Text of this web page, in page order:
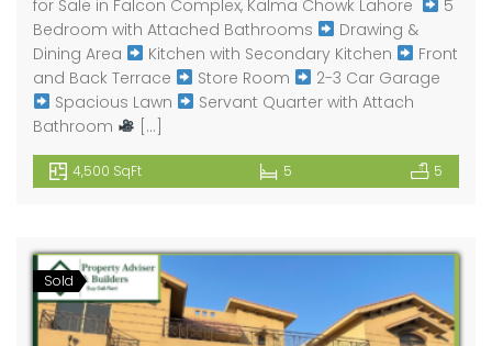
for Sale in Falcon Complex, Kalma Chowk Lahore ​
5
Bedroom with Attached Bathrooms
Drawing &
Dining Area
Kitchen with Secondary Kitchen
Front
and Back Terrace
Store Room
2-3 Car Garage
Spacious Lawn
Servant Quarter with Attach
Bathroom
[…]
4,500 SqFt 5 5
Sold